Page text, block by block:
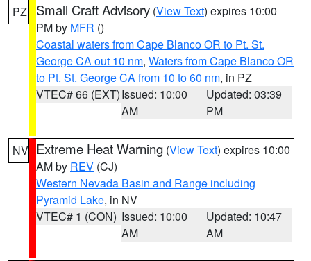
PZ Small Craft Advisory (View Text) expires 10:00
PM by MFR ()
Coastal waters from Cape Blanco OR to Pt. St.
George CA out 10 nm, Waters from Cape Blanco OR
to Pt. St. George CA from 10 to 60 nm, in PZ
VTEC# 66 (EXT)Issued: 10:00
AM
Updated: 03:39
PM
NV Extreme Heat Warning (View Text) expires 10:00
AM by REV (CJ)
Western Nevada Basin and Range including
Pyramid Lake, in NV
VTEC# 1 (CON) Issued: 10:00
AM
Updated: 10:47
AM